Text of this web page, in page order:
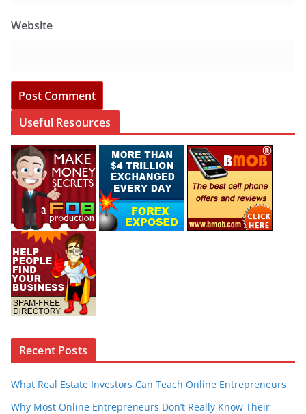
Website
Useful Resources
Recent Posts
What Real Estate Investors Can Teach Online Entrepreneurs
Why Most Online Entrepreneurs Don’t Really Know Their